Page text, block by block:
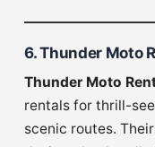
6. Thunder Moto
Thunder Moto
rentals for thrill-
scenic routes.